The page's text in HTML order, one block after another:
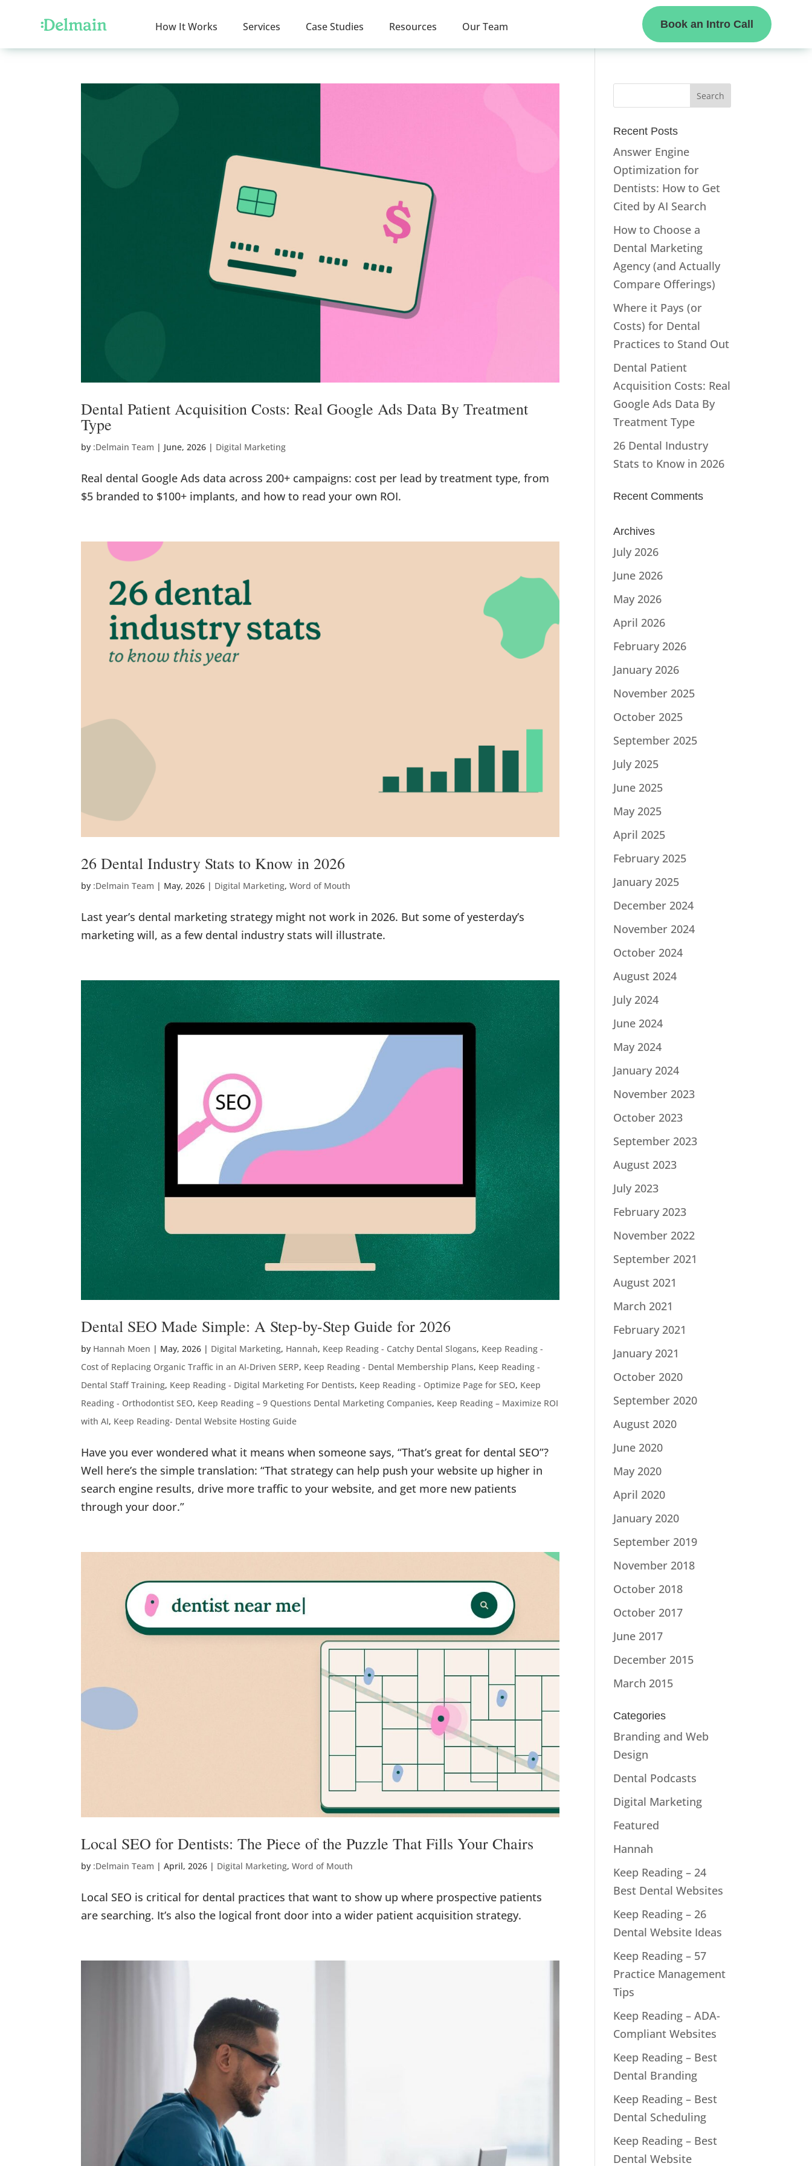
How It Works Services Case Studies Resources Our Team Book an Intro Call
Dental Patient Acquisition Costs: Real Google Ads Data By Treatment
Type
by :Delmain Team | June, 2026 | Digital Marketing
Real dental Google Ads data across 200+ campaigns: cost per lead by treatment type, from
$5 branded to $100+ implants, and how to read your own ROI.
26 Dental Industry Stats to Know in 2026
by :Delmain Team | May, 2026 | Digital Marketing,Word of Mouth
Last year’s dental marketing strategy might not work in 2026. But some of yesterday’s
marketing will, as a few dental industry stats will illustrate.
Dental SEO Made Simple: A Step-by-Step Guide for 2026
by Hannah Moen | May, 2026 | Digital Marketing, Hannah, Keep Reading - Catchy Dental Slogans, Keep Reading -
Cost of Replacing Organic Traffic in an AI-Driven SERP, Keep Reading - Dental Membership Plans, Keep Reading -
Dental Staff Training, Keep Reading - Digital Marketing For Dentists, Keep Reading - Optimize Page for SEO, Keep
Reading - Orthodontist SEO, Keep Reading – 9 Questions Dental Marketing Companies, Keep Reading – Maximize ROI
with AI, Keep Reading- Dental Website Hosting Guide
Have you ever wondered what it means when someone says, “That’s great for dental SEO”?
Well here’s the simple translation: “That strategy can help push your website up higher in
search engine results, drive more traffic to your website, and get more new patients
through your door.”
Local SEO for Dentists: The Piece of the Puzzle That Fills Your Chairs
by :Delmain Team |April, 2026 | Digital Marketing,Word of Mouth
Local SEO is critical for dental practices that want to show up where prospective patients
are searching. It’s also the logical front door into a wider patient acquisition strategy.
Recent Posts
Answer Engine
Optimization for
Dentists: How to Get
Cited by AI Search
How to Choose a
Dental Marketing
Agency (and Actually
Compare Offerings)
Where it Pays (or
Costs) for Dental
Practices to Stand Out
Dental Patient
Acquisition Costs: Real
Google Ads Data By
Treatment Type
26 Dental Industry
Stats to Know in 2026
Recent Comments
Archives
July 2026
June 2026
May 2026
April 2026
February 2026
January 2026
November 2025
October 2025
September 2025
July 2025
June 2025
May 2025
April 2025
February 2025
January 2025
December 2024
November 2024
October 2024
August 2024
July 2024
June 2024
May 2024
January 2024
November 2023
October 2023
September 2023
August 2023
July 2023
February 2023
November 2022
September 2021
August 2021
March 2021
February 2021
January 2021
October 2020
September 2020
August 2020
June 2020
May 2020
April 2020
January 2020
September 2019
November 2018
October 2018
October 2017
June 2017
December 2015
March 2015
Categories
Branding and Web
Design
Dental Podcasts
Digital Marketing
Featured
Hannah
Keep Reading – 24
Best Dental Websites
Keep Reading – 26
Dental Website Ideas
Keep Reading – 57
Practice Management
Tips
Keep Reading – ADA-
Compliant Websites
Keep Reading – Best
Dental Branding
Keep Reading – Best
Dental Scheduling
Keep Reading – Best
Dental Website